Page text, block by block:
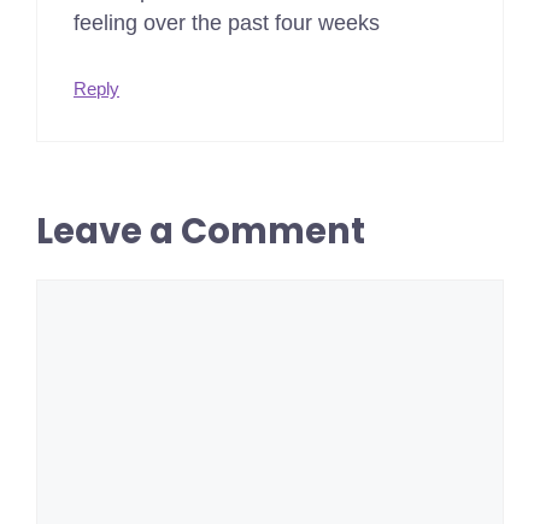
feeling over the past four weeks
Reply
Leave a Comment